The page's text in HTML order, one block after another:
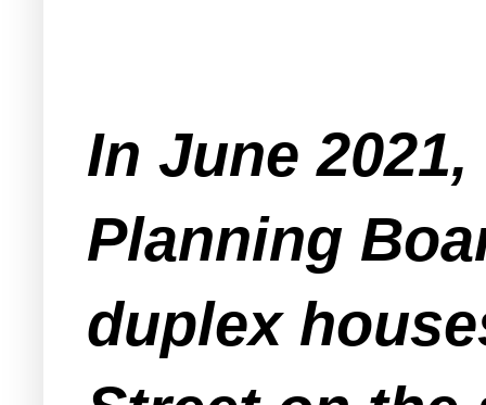
In June
Planning
duplex